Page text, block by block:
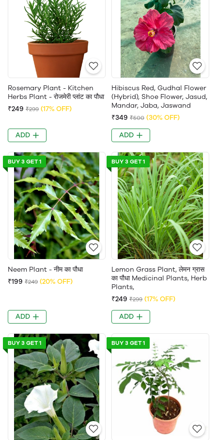
Rosemary Plant - Kitchen
Herbs Plant - रोजमेरी प्लांट का पौधा
₹249 ₹299 (17% OFF)
ADD
Hibiscus Red, Gudhal Flower
(Hybrid), Shoe Flower, Jasud,
Mandar, Jaba, Jaswand
₹349 ₹500 (30% OFF)
ADD
BUY 3 GET 1
Neem Plant - नीम का पौधा
₹199 ₹249 (20% OFF)
ADD
BUY 3 GET 1
Lemon Grass Plant, लेमन ग्रास
का पौधा Medicinal Plants, Herb
Plants,
₹249 ₹299 (17% OFF)
ADD
BUY 3 GET 1 BUY 3 GET 1